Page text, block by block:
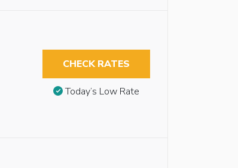
CHECK RATES
Today’s Low Rate